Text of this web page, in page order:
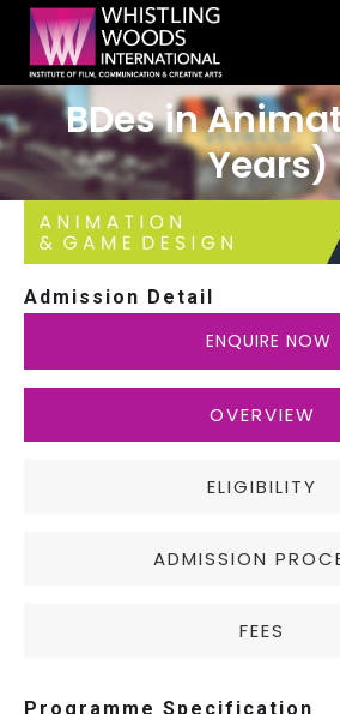
BDes in
Years)
You are here:
Admission Detail
ENQUIRE NOW
OVERVIEW
ELIGIBILITY
ADMISSION
FEES
Programme Specification